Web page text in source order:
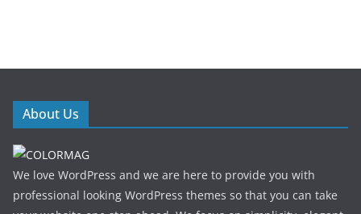
About Us
We love WordPress and we are here to provide you with
professional looking WordPress themes so that you can take